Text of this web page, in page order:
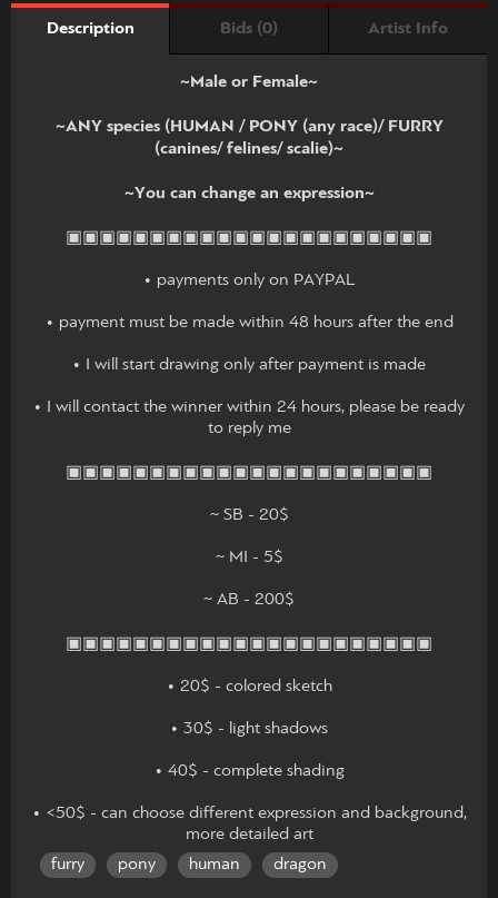
Description Bids (0) Artist Info
~Male or Female~
~ANY species (HUMAN / PONY (any race)/ FURRY
(canines/ felines/ scalie)~
~You can change an expression~
▣▣▣▣▣▣▣▣▣▣▣▣▣▣▣▣▣▣▣▣▣▣
• payments only on PAYPAL
• payment must be made within 48 hours after the end
• I will start drawing only after payment is made
• I will contact the winner within 24 hours, please be ready
to reply me
▣▣▣▣▣▣▣▣▣▣▣▣▣▣▣▣▣▣▣▣▣▣
~ SB - 20$
~ MI - 5$
~ AB - 200$
▣▣▣▣▣▣▣▣▣▣▣▣▣▣▣▣▣▣▣▣▣▣
• 20$ - colored sketch
• 30$ - light shadows
• 40$ - complete shading
• <50$ - can choose different expression and background,
more detailed art
furry
pony human dragon